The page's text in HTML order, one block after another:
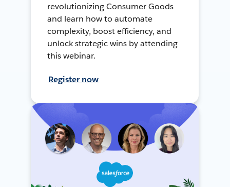
revolutionizing Consumer Goods
and learn how to automate
complexity, boost efficiency, and
unlock strategic wins by attending
this webinar.
Register now